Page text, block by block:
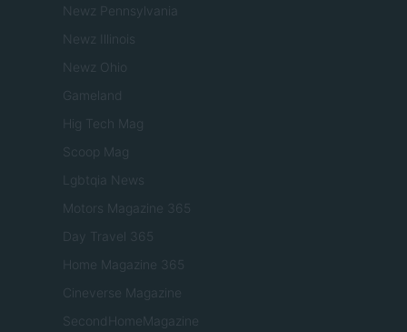
Newz Pennsylvania
Newz Illinois
Newz Ohio
Gameland
Hig Tech Mag
Scoop Mag
Lgbtqia News
Motors Magazine 365
Day Travel 365
Home Magazine 365
Cineverse Magazine
SecondHomeMagazine